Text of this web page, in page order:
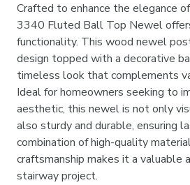
Crafted to enhance the elegance
3340 Fluted Ball Top Newel
functionality. This wood newel
design topped with a decorative
timeless look that complements
Ideal for homeowners seeking to
aesthetic, this newel is not only
also sturdy and durable, ensuring
combination of high-quality
craftsmanship makes it a valuable
stairway project.